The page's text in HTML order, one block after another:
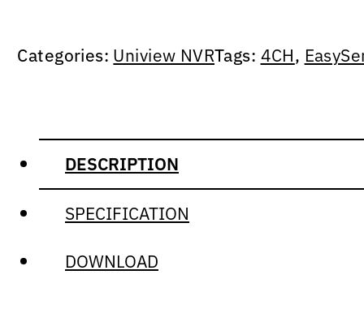
Categories: Uniview NVRTags: 4CH,
DESCRIPTION
SPECIFICATION
DOWNLOAD